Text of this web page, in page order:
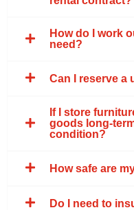
How do I work
need?
Can I reserve a
If I store
goods long-
condition?
How safe are
Do I need to